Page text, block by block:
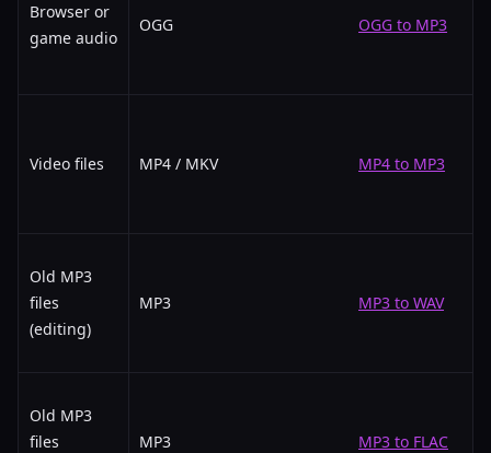
Browser or
game audio
OGG OGG to MP3
Video files MP4 / MKV MP4 to MP3
Old MP3
files
(editing)
MP3 MP3 to WAV
Old MP3
files
MP3 MP3 to FLAC